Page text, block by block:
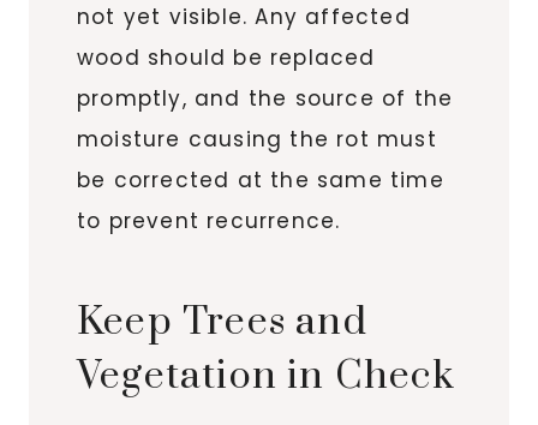
not yet visible. Any affected
wood should be replaced
promptly, and the source of the
moisture causing the rot must
be corrected at the same time
to prevent recurrence.
Keep Trees and
Vegetation in Check